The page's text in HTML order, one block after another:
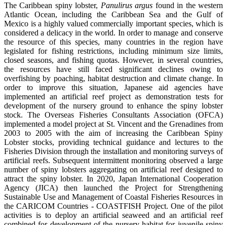
The Caribbean spiny lobster, Panulirus argus found in the western
Atlantic Ocean, including the Caribbean Sea and the Gulf of
Mexico is a highly valued commercially important species, which is
considered a delicacy in the world. In order to manage and conserve
the resource of this species, many countries in the region have
legislated for fishing restrictions, including minimum size limits,
closed seasons, and fishing quotas. However, in several countries,
the resources have still faced significant declines owing to
overfishing by poaching, habitat destruction and climate change. In
order to improve this situation, Japanese aid agencies have
implemented an artificial reef project as demonstration tests for
development of the nursery ground to enhance the spiny lobster
stock. The Overseas Fisheries Consultants Association (OFCA)
implemented a model project at St. Vincent and the Grenadines from
2003 to 2005 with the aim of increasing the Caribbean Spiny
Lobster stocks, providing technical guidance and lectures to the
Fisheries Division through the installation and monitoring surveys of
artificial reefs. Subsequent intermittent monitoring observed a large
number of spiny lobsters aggregating on artificial reef designed to
attract the spiny lobster. In 2020, Japan International Cooperation
Agency (JICA) then launched the Project for Strengthening
Sustainable Use and Management of Coastal Fisheries Resources in
the CARICOM Countries - COASTFISH Project. One of the pilot
activities is to deploy an artificial seaweed and an artificial reef